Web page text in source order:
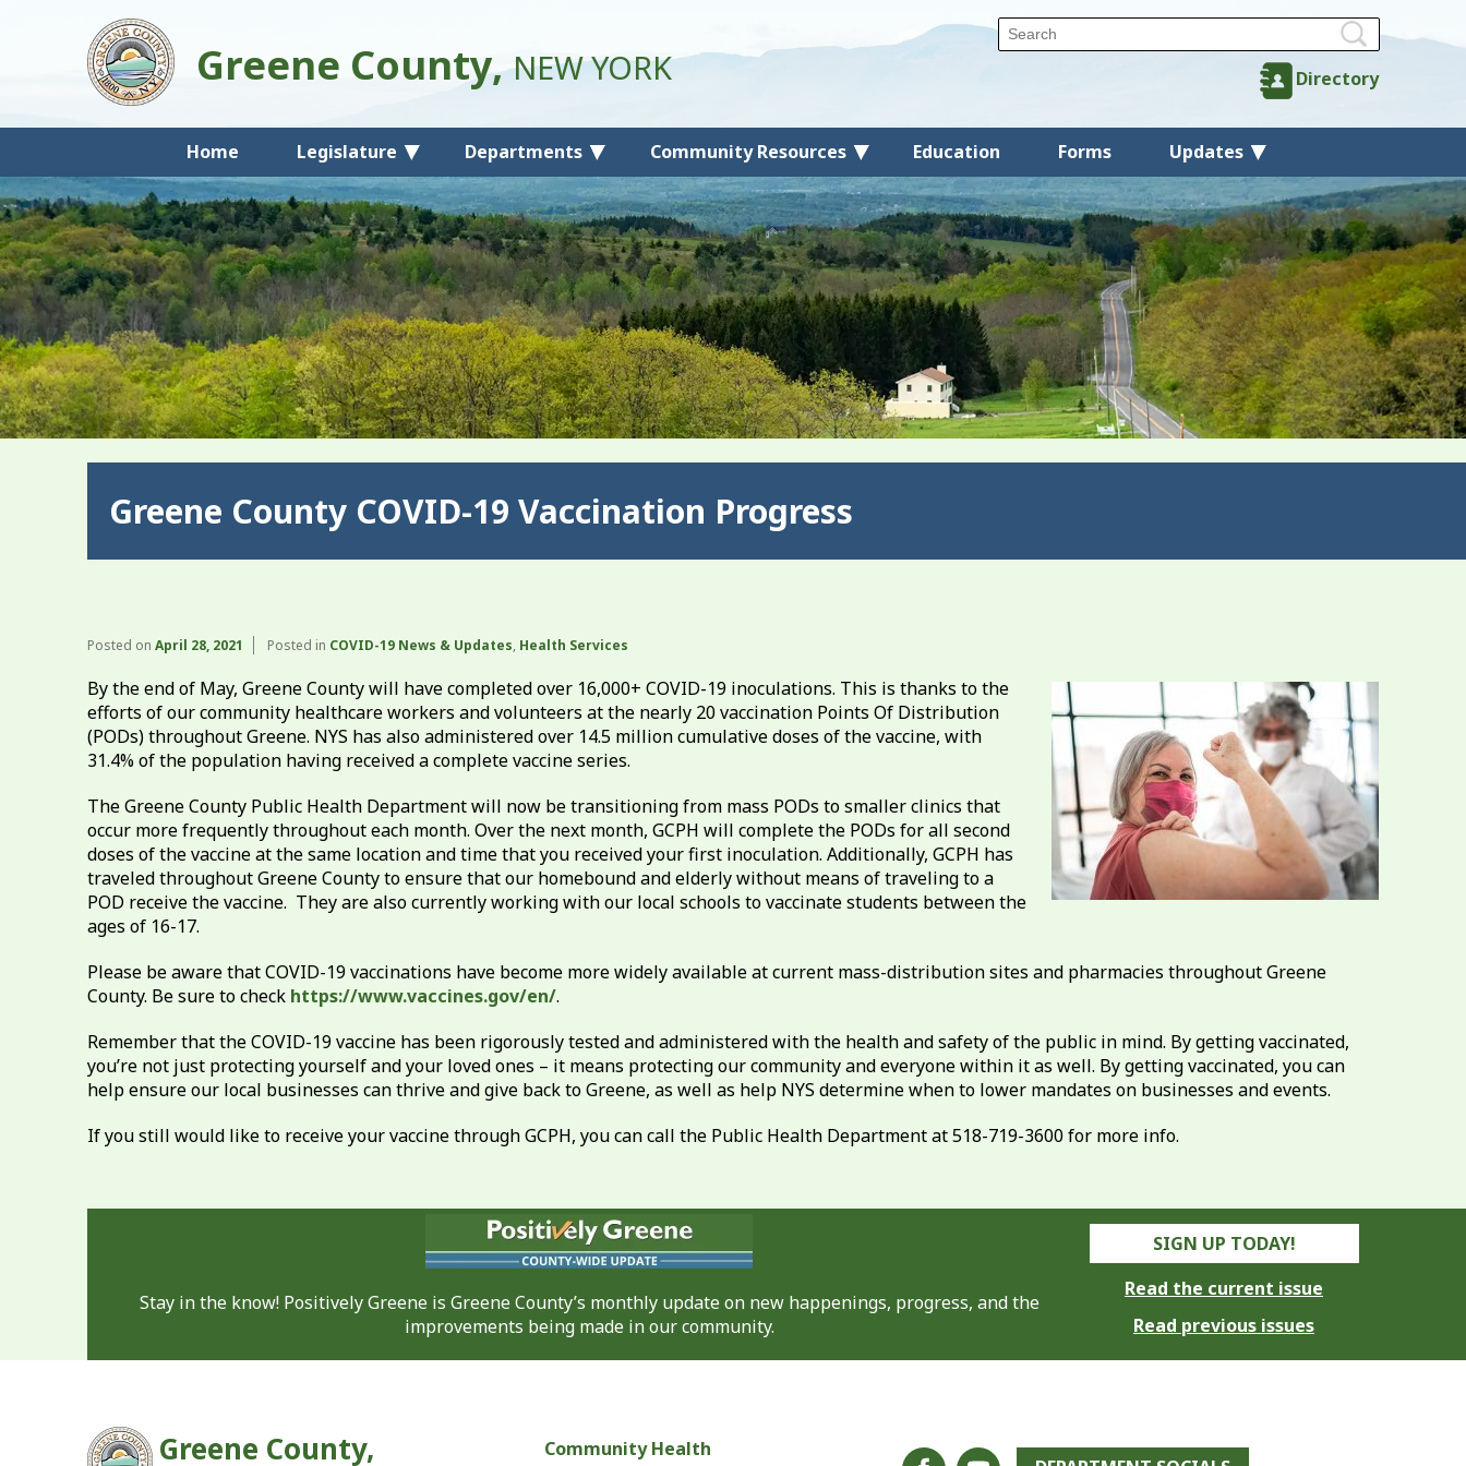
Home Legislature Departments Community Resources Education Forms Updates
Directory
Greene County,NEW YORK
Greene County COVID-19 Vaccination Progress
Posted on April 28, 2021 Posted in COVID-19 News & Updates, Health Services
By the end of May, Greene County will have completed over 16,000+ COVID-19 inoculations. This is thanks to the
efforts of our community healthcare workers and volunteers at the nearly 20 vaccination Points Of Distribution
(PODs) throughout Greene. NYS has also administered over 14.5 million cumulative doses of the vaccine, with
31.4% of the population having received a complete vaccine series.
The Greene County Public Health Department will now be transitioning from mass PODs to smaller clinics that
occur more frequently throughout each month. Over the next month, GCPH will complete the PODs for all second
doses of the vaccine at the same location and time that you received your first inoculation. Additionally, GCPH has
traveled throughout Greene County to ensure that our homebound and elderly without means of traveling to a
POD receive the vaccine. They are also currently working with our local schools to vaccinate students between the
ages of 16-17.
Please be aware that COVID-19 vaccinations have become more widely available at current mass-distribution sites and pharmacies throughout Greene
County. Be sure to check https://www.vaccines.gov/en/.
Remember that the COVID-19 vaccine has been rigorously tested and administered with the health and safety of the public in mind. By getting vaccinated,
you’re not just protecting yourself and your loved ones – it means protecting our community and everyone within it as well. By getting vaccinated, you can
help ensure our local businesses can thrive and give back to Greene, as well as help NYS determine when to lower mandates on businesses and events.
If you still would like to receive your vaccine through GCPH, you can call the Public Health Department at 518-719-3600 for more info.
Stay in the know! Positively Greene is Greene County’s monthly update on new happenings, progress, and the
improvements being made in our community.
SIGN UP TODAY!
Read the current issue
Read previous issues
Community Health
Greene County,